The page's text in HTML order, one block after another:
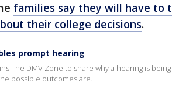
families say they will have to
their college decisions.
prompt hearing
The DMV Zone to share why a hearing is
possible outcomes are.